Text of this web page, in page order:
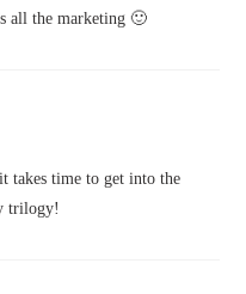
all the marketing 🙂
takes time to get into the
trilogy!